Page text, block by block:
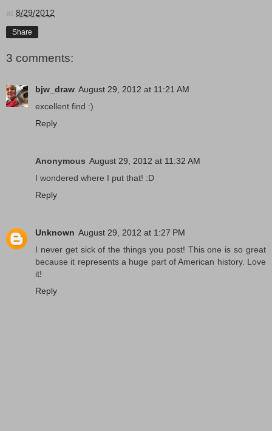
at 8/29/2012
Share
3 comments:
bjw_draw August 29, 2012 at 11:21 AM
excellent find :)
Reply
Anonymous August 29, 2012 at 11:32 AM
I wondered where I put that! :D
Reply
Unknown August 29, 2012 at 1:27 PM
I never get sick of the things you post! This one is so great
because it represents a huge part of American history. Love
it!
Reply